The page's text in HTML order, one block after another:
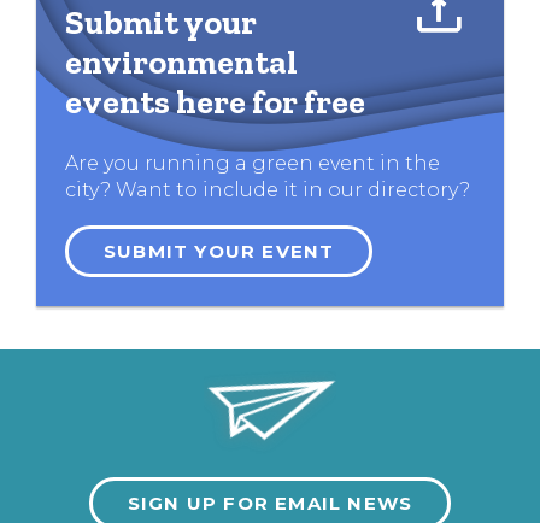
Submit your
environmental
events here for free
Are you running a green event in the
city? Want to include it in our directory?
SUBMIT YOUR EVENT
SIGN UP FOR EMAIL NEWS